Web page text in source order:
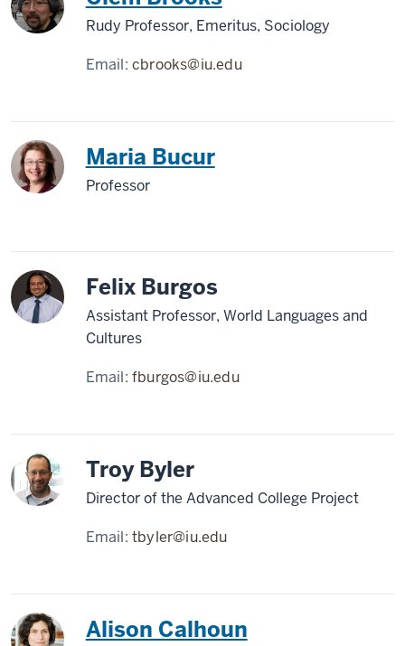
Rudy Professor, Emeritus, Sociology
Email:cbrooks@iu.edu
Maria Bucur
Professor
Felix Burgos
Assistant Professor, World Languages and
Cultures
Email:fburgos@iu.edu
Troy Byler
Director of the Advanced College Project
Email:tbyler@iu.edu
Alison Calhoun